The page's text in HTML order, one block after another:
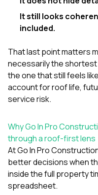
It still looks
included.
That last point matters
necessarily the
the one that still feels
account for roof life,
service risk.
Why Go In Pro
through a roof-first lens
AtGo In Pro
better decisions when
inside the full property
spreadsheet.